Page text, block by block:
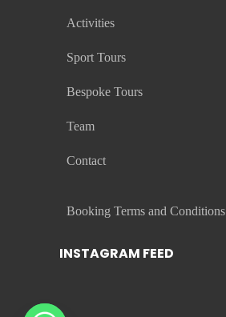
Activities
Sport Tours
Bespoke Tours
Team
Contact
Booking Terms and Conditions
INSTAGRAM FEED